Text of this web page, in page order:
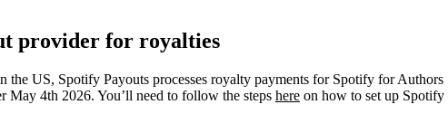
provider for royalties
the US, Spotify Payouts processes royalty payments for Spotify for Authors
May 4th 2026. You’ll need to follow the steps here on how to set up Spotify